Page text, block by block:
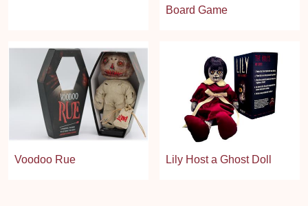
Board Game
Voodoo Rue Lily Host a Ghost Doll